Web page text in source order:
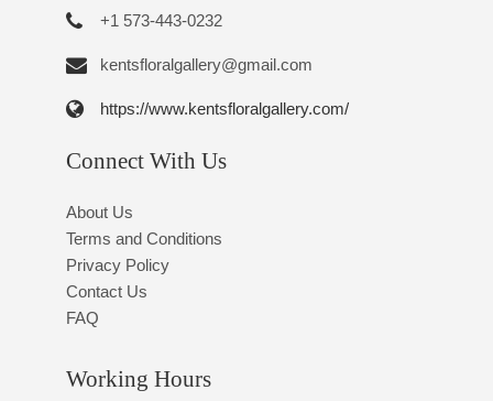
+1 573-443-0232
kentsfloralgallery@gmail.com
https://www.kentsfloralgallery.com/
Connect With Us
About Us
Terms and Conditions
Privacy Policy
Contact Us
FAQ
Working Hours